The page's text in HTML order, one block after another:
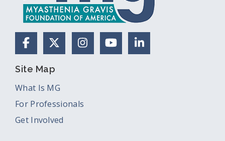
FacebookX (Formerly Twitter)
Instagram
YouTubeLinkedIn
Site Map
What Is MG
For Professionals
Get Involved